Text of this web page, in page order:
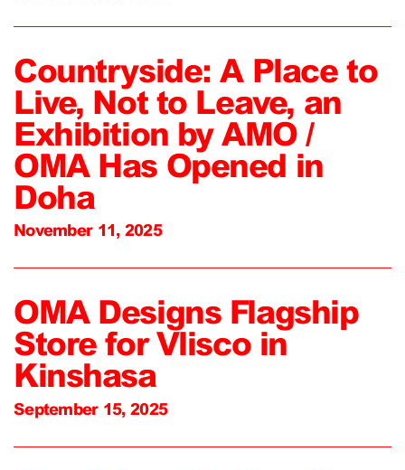
Countryside: A Place to
Live, Not to Leave, an
Exhibition by AMO /
OMA Has Opened in
Doha
November 11, 2025
OMA Designs Flagship
Store for Vlisco in
Kinshasa
September 15, 2025